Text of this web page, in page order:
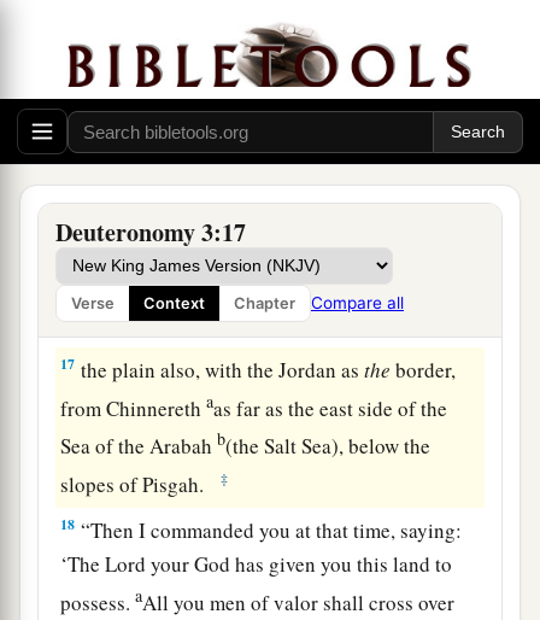
Deuteronomy 3:17
Verse Context Chapter Compare all
of Argob, as far as the border of the Geshurites
and the Maachathites, andccalled Bashan after
his own name, Havoth Jair, to this day.) ‡
15“Also I gaveaGilead to Machir. ‡
And to the Reubenites
from Gilead as far as the River Arnon, the middle
of the river astheborder, as far as the River
Jabbok,bthe border of the people of Ammon;
17 the plain also, with the Jordan asthe border,
from Chinnerethaas far as the east side of the
Sea of the Arabah b(the Salt Sea), below the
slopes of Pisgah.
‡
18 “Then I commanded you at that time, saying:
‘TheLord your God has given you this land to
possess.aAll you men of valor shall cross over